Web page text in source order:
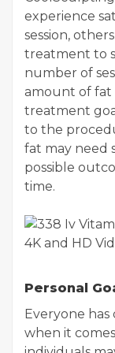
experience
session,
treatment to
number of
amount of fat
treatment
to the
fat may need
possible
time.
Personal
Everyone
when it